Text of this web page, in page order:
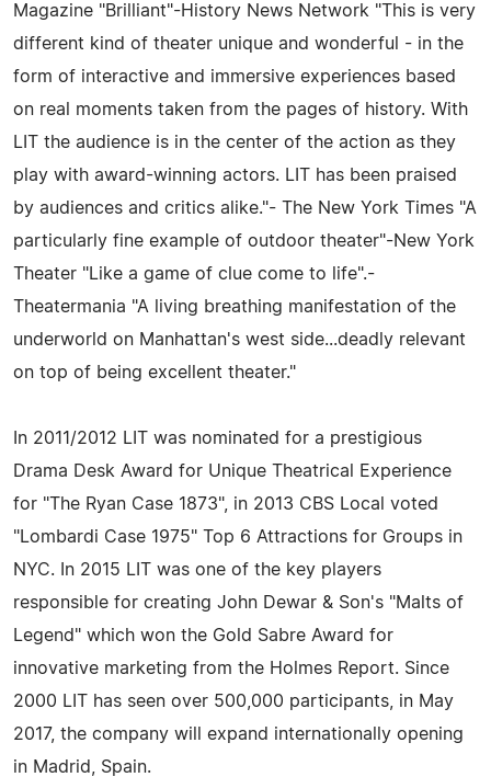
Magazine "Brilliant"-History News Network "This is very
different kind of theater unique and wonderful - in the
form of interactive and immersive experiences based
on real moments taken from the pages of history. With
LIT the audience is in the center of the action as they
play with award-winning actors. LIT has been praised
by audiences and critics alike."- The New York Times "A
particularly fine example of outdoor theater"-New York
Theater "Like a game of clue come to life".-
Theatermania "A living breathing manifestation of the
underworld on Manhattan's west side...deadly relevant
on top of being excellent theater."
In 2011/2012 LIT was nominated for a prestigious
Drama Desk Award for Unique Theatrical Experience
for "The Ryan Case 1873", in 2013 CBS Local voted
"Lombardi Case 1975" Top 6 Attractions for Groups in
NYC. In 2015 LIT was one of the key players
responsible for creating John Dewar & Son's "Malts of
Legend" which won the Gold Sabre Award for
innovative marketing from the Holmes Report. Since
2000 LIT has seen over 500,000 participants, in May
2017, the company will expand internationally opening
in Madrid, Spain.